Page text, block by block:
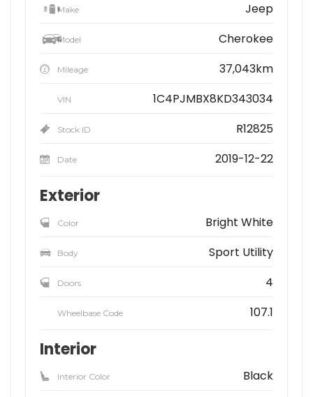
Make Jeep
Model Cherokee
Mileage 37,043km
VIN 1C4PJMBX8KD343034
Stock ID R12825
Date 2019-12-22
Exterior
Color Bright White
Body Sport Utility
Doors 4
Wheelbase Code 107.1
Interior
Interior Color Black